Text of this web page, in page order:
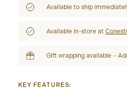
Available to ship
Available in-store at
Gift wrapping available –
KEY FEATURES: